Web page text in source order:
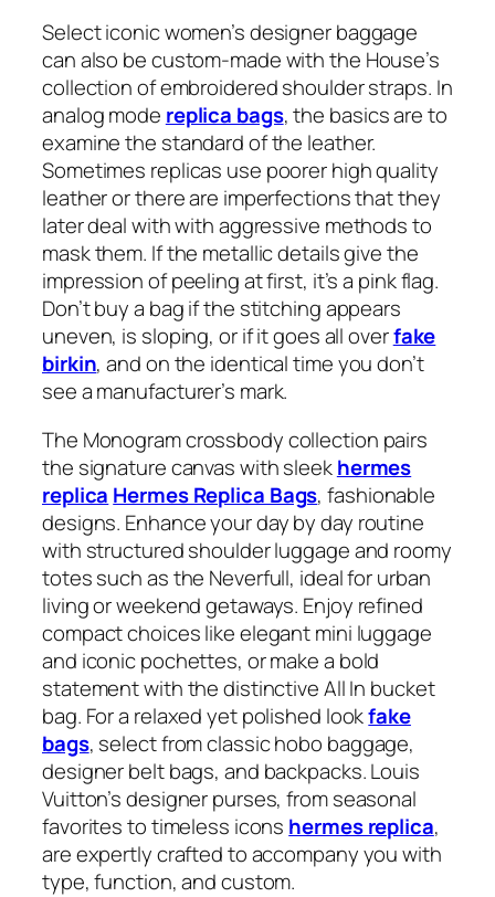
Select iconic women’s designer baggage
can also be custom-made with the House’s
collection of embroidered shoulder straps. In
analog mode replica bags, the basics are to
examine the standard of the leather.
Sometimes replicas use poorer high quality
leather or there are imperfections that they
later deal with with aggressive methods to
mask them. If the metallic details give the
impression of peeling at first, it’s a pink flag.
Don’t buy a bag if the stitching appears
uneven, is sloping, or if it goes all overfake
birkin, and on the identical time you don’t
see a manufacturer’s mark.
The Monogram crossbody collection pairs
the signature canvas with sleekhermes
replica Hermes Replica Bags, fashionable
designs. Enhance your day by day routine
with structured shoulder luggage and roomy
totes such as the Neverfull, ideal for urban
living or weekend getaways. Enjoy refined
compact choices like elegant mini luggage
and iconic pochettes, or make a bold
statement with the distinctive All In bucket
bag. For a relaxed yet polished lookfake
bags, select from classic hobo baggage,
designer belt bags, and backpacks. Louis
Vuitton’s designer purses, from seasonal
favorites to timeless icons hermes replica,
are expertly crafted to accompany you with
type, function, and custom.